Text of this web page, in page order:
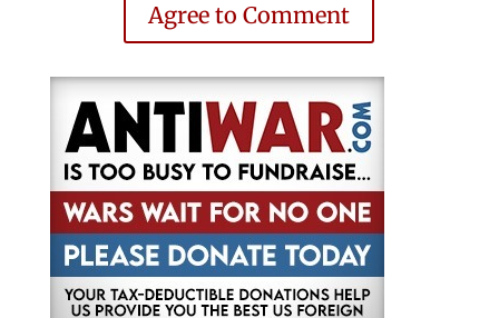
Agree to Comment